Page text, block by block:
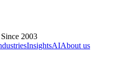
2003
InsightsAIAbout us